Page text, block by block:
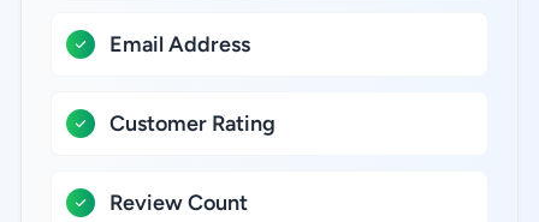
Email Address
Customer Rating
Review Count